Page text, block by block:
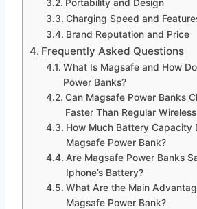
Portability and Design
Charging Speed and
Brand Reputation and Price
Frequently Asked Questions
What Is Magsafe and How
Power Banks?
Can Magsafe Power Banks
Faster Than Regular
How Much Battery Capacity
Magsafe Power Bank?
Are Magsafe Power Banks
Iphone’s Battery?
What Are the Main
Magsafe Power Bank?